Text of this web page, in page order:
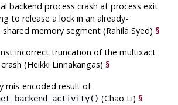
backend process crash at process exit
to release a lock in an already-
memory segment (Rahila Syed)§
incorrect truncation of the multixact
(Heikki Linnakangas)§
mis-encoded result of
(Chao Li)§